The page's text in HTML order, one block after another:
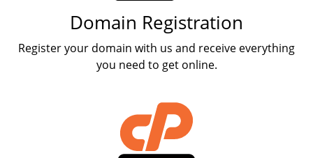
Domain Registration
Register your domain with us and receive everything
you need to get online.